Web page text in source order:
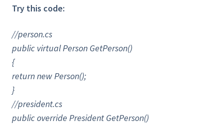
Try this code:
//person.cs
public virtual Person GetPerson()
{
return new Person();
}
//president.cs
public override President GetPerson()